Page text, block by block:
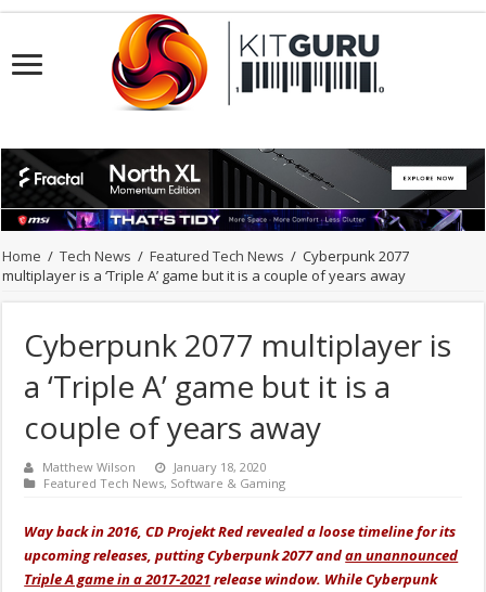
Home / Tech News / Featured Tech News / Cyberpunk 2077
multiplayer is a ‘Triple A’ game but it is a couple of years away
Cyberpunk 2077 multiplayer is
a ‘Triple A’ game but it is a
couple of years away
Matthew Wilson
January 18, 2020
Featured Tech News, Software & Gaming
Way back in 2016, CD Projekt Red revealed a loose timeline for its
upcoming releases, putting Cyberpunk 2077 andan unannounced
Triple A game in a 2017-2021release window. While Cyberpunk